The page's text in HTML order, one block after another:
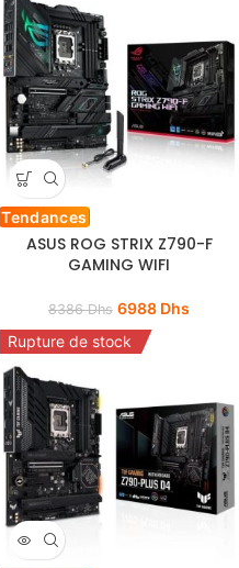
Tendances
ASUS ROG STRIX Z790-F
GAMING WIFI
8386Dhs 6988 Dhs
Rupture de stock